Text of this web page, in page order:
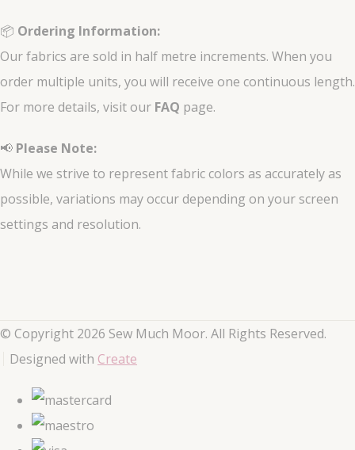
📦 Ordering Information:
Our fabrics are sold in half metre increments. When you
order multiple units, you will receive one continuous length.
For more details, visit our FAQ page.
📢 Please Note:
While we strive to represent fabric colors as accurately as
possible, variations may occur depending on your screen
settings and resolution.
© Copyright 2026 Sew Much Moor. All Rights Reserved.
Designed with Create